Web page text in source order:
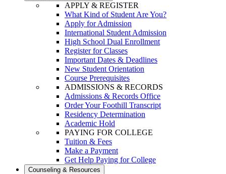
APPLY & REGISTER
What Kind of Student Are You?
Apply for Admission
International Student Admission
High School Dual Enrollment
Register for Classes
Important Dates & Deadlines
New Student Orientation
Course Prerequisites
ADMISSIONS & RECORDS
Admissions & Records Office
Order Your Foothill Transcript
Residency Determination
Academic Hold
PAYING FOR COLLEGE
Tuition & Fees
Make a Payment
Get Help Paying for College
Counseling & Resources